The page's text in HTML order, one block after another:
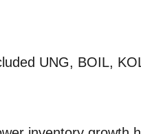
UNG, BOIL,